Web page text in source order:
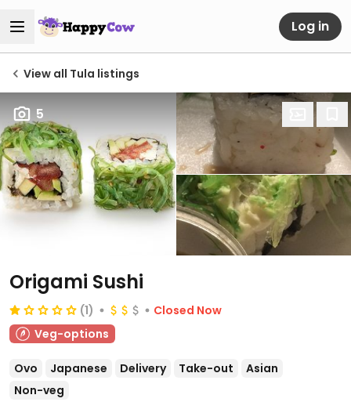
Log in
View all Tula listings
5
Origami Sushi
(1)
Closed Now
Veg-options
Ovo Japanese Delivery Take-out
Asian
Non-veg